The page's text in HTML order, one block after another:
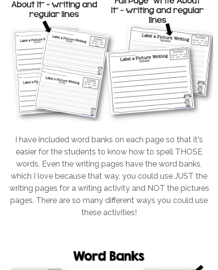
I have included word banks on each page so that it's
easier for the students to know how to spell THOSE
words. Even the writing pages have the word banks,
which I love because that way, you could use JUST the
writing pages for a writing activity and NOT the pictures
pages. There are so many different ways you could use
these activities!